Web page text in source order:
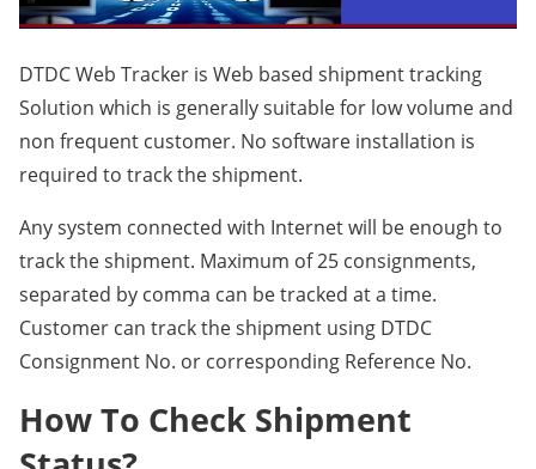
DTDC Web Tracker is Web based shipment tracking
Solution which is generally suitable for low volume and
non frequent customer. No software installation is
required to track the shipment.
Any system connected with Internet will be enough to
track the shipment. Maximum of 25 consignments,
separated by comma can be tracked at a time.
Customer can track the shipment using DTDC
Consignment No. or corresponding Reference No.
How To Check Shipment